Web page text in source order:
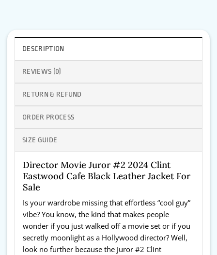
DESCRIPTION
REVIEWS (0)
RETURN & REFUND
ORDER PROCESS
SIZE GUIDE
Director Movie Juror #2 2024 Clint
Eastwood Cafe Black Leather Jacket For
Sale
Is your wardrobe missing that effortless “cool guy”
vibe? You know, the kind that makes people
wonder if you just walked off a movie set or if you
secretly moonlight as a Hollywood director? Well,
look no further because the Juror #2 Clint